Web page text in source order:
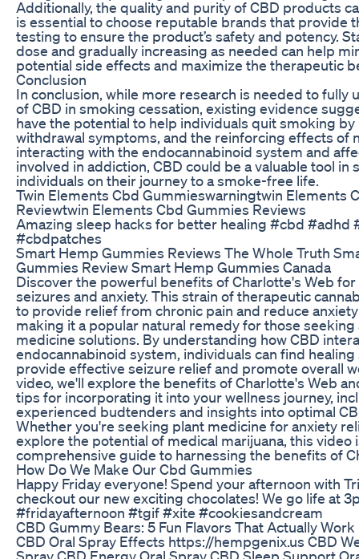
Additionally, the quality and purity of CBD products
is essential to choose reputable brands that provide
testing to ensure the product’s safety and potency.
dose and gradually increasing as needed can help
potential side effects and maximize the therapeutic
Conclusion
In conclusion, while more research is needed to fully
of CBD in smoking cessation, existing evidence
have the potential to help individuals quit smoking
withdrawal symptoms, and the reinforcing effects of
interacting with the endocannabinoid system and
involved in addiction, CBD could be a valuable tool in
individuals on their journey to a smoke-free life.
Twin Elements Cbd Gummieswarningtwin Elements
Reviewtwin Elements Cbd Gummies Reviews
Amazing sleep hacks for better healing #cbd #adhd
#cbdpatches
Smart Hemp Gummies Reviews The Whole Truth
Gummies Review Smart Hemp Gummies Canada
Discover the powerful benefits of Charlotte's Web
seizures and anxiety. This strain of therapeutic
to provide relief from chronic pain and reduce
making it a popular natural remedy for those
medicine solutions. By understanding how CBD
endocannabinoid system, individuals can find
provide effective seizure relief and promote overall
video, we'll explore the benefits of Charlotte's Web
tips for incorporating it into your wellness journey,
experienced budtenders and insights into optimal
Whether you're seeking plant medicine for anxiety
explore the potential of medical marijuana, this video
comprehensive guide to harnessing the benefits of
How Do We Make Our Cbd Gummies
Happy Friday everyone! Spend your afternoon with
checkout our new exciting chocolates! We go life at
#fridayafternoon #tgif #xite #cookiesandcream
​​CBD Gummy Bears: 5 Fun Flavors That Actually Work​
CBD Oral Spray Effects https://hempgenix.us CBD
Spray CBD Energy Oral Spray CBD Sleep Support